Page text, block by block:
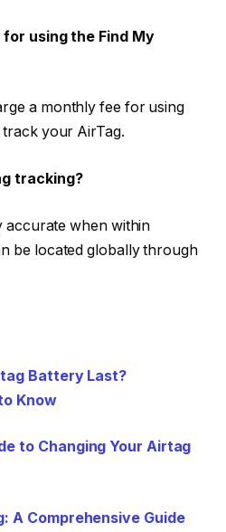
using the Find My
a monthly fee for using
your AirTag.
tracking?
accurate when within
be located globally through
Battery Last?
Know
to Changing Your Airtag
A Comprehensive Guide